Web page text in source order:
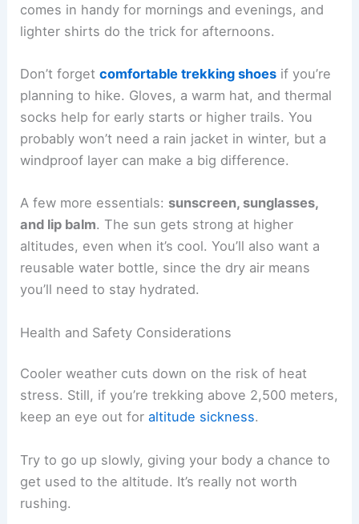
comes in handy for mornings and evenings, and
lighter shirts do the trick for afternoons.
Don’t forgetcomfortable trekking shoes if you’re
planning to hike. Gloves, a warm hat, and thermal
socks help for early starts or higher trails. You
probably won’t need a rain jacket in winter, but a
windproof layer can make a big difference.
A few more essentials: sunscreen, sunglasses,
and lip balm. The sun gets strong at higher
altitudes, even when it’s cool. You’ll also want a
reusable water bottle, since the dry air means
you’ll need to stay hydrated.
Health and Safety Considerations
Cooler weather cuts down on the risk of heat
stress. Still, if you’re trekking above 2,500 meters,
keep an eye out foraltitude sickness.
Try to go up slowly, giving your body a chance to
get used to the altitude. It’s really not worth
rushing.